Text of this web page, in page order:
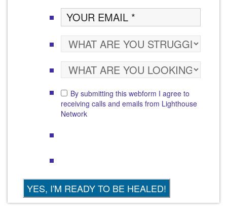
By submitting this webform I agree to
receiving calls and emails from Lighthouse
Network